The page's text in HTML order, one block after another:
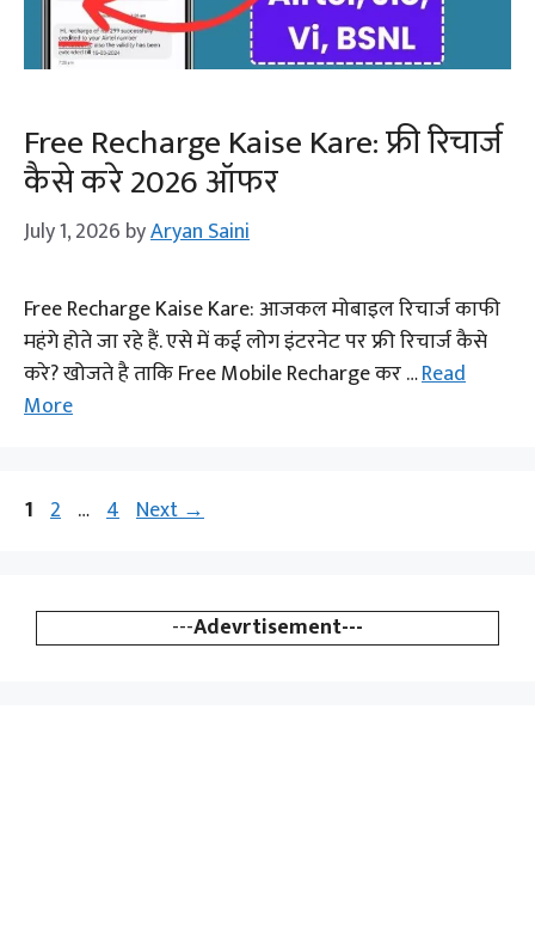
Free Recharge Kaise Kare: फ्री रिचार्ज
कैसे करे 2026 ऑफर
July 1, 2026 byAryan Saini
Free Recharge Kaise Kare: आजकल मोबाइल रिचार्ज काफी
महंगे होते जा रहे हैं. एसे में कई लोग इंटरनेट पर फ्री रिचार्ज कैसे
करे? खोजते है ताकि Free Mobile Recharge कर …Read
More
Page
1 Page
2 … Page
4 Next→
---Adevrtisement---